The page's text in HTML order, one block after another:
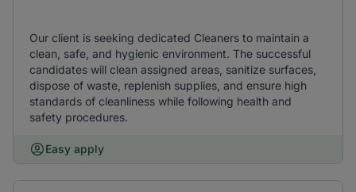
Our client is seeking dedicated Cleaners to maintain a
clean, safe, and hygienic environment. The successful
candidates will clean assigned areas, sanitize surfaces,
dispose of waste, replenish supplies, and ensure high
standards of cleanliness while following health and
safety procedures.
Easy apply